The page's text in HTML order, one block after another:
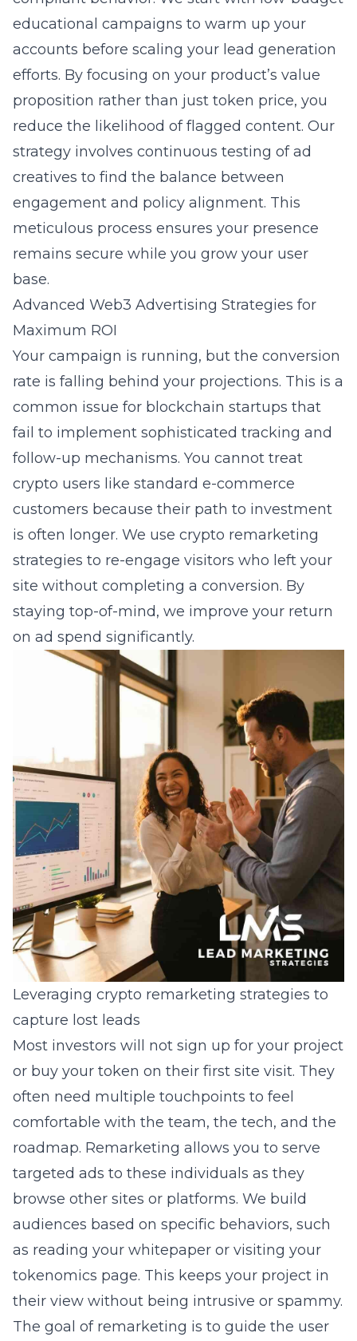
educational campaigns to warm up your
accounts before scaling your lead generation
efforts. By focusing on your product’s value
proposition rather than just token price, you
reduce the likelihood of flagged content. Our
strategy involves continuous testing of ad
creatives to find the balance between
engagement and policy alignment. This
meticulous process ensures your presence
remains secure while you grow your user
base.
Advanced Web3 Advertising Strategies for
Maximum ROI
Your campaign is running, but the conversion
rate is falling behind your projections. This is a
common issue for blockchain startups that
fail to implement sophisticated tracking and
follow-up mechanisms. You cannot treat
crypto users like standard e-commerce
customers because their path to investment
is often longer. We use crypto remarketing
strategies to re-engage visitors who left your
site without completing a conversion. By
staying top-of-mind, we improve your return
on ad spend significantly.
Leveraging crypto remarketing strategies to
capture lost leads
Most investors will not sign up for your project
or buy your token on their first site visit. They
often need multiple touchpoints to feel
comfortable with the team, the tech, and the
roadmap. Remarketing allows you to serve
targeted ads to these individuals as they
browse other sites or platforms. We build
audiences based on specific behaviors, such
as reading your whitepaper or visiting your
tokenomics page. This keeps your project in
their view without being intrusive or spammy.
The goal of remarketing is to guide the user